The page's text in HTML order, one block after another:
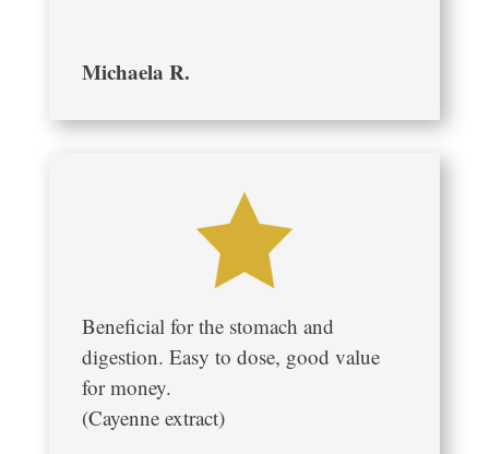
Michaela R.
Beneficial for the stomach and
digestion. Easy to dose, good value
for money.
(Cayenne extract)